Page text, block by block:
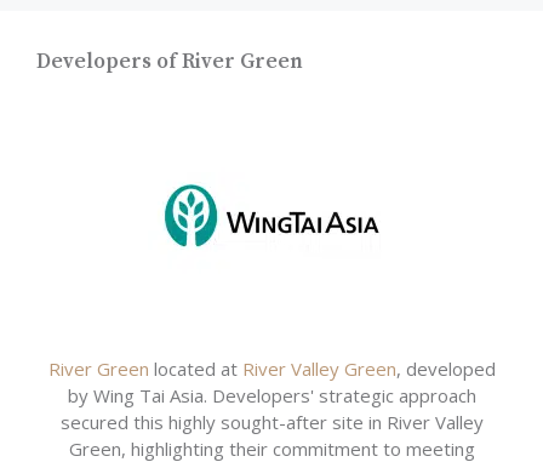
Developers of River Green
River Green located at River Valley Green, developed
by Wing Tai Asia. Developers' strategic approach
secured this highly sought-after site in River Valley
Green, highlighting their commitment to meeting